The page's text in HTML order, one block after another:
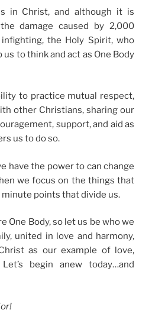
in Christ, and although it is
damage caused by 2,000
the Holy Spirit, who
us to think and act as One Body
to practice mutual respect,
other Christians, sharing our
support, and aid as
us to do so.
have the power to can change
we focus on the things that
points that divide us.
One Body, so let us be who we
united in love and harmony,
as our example of love,
begin anew today…and